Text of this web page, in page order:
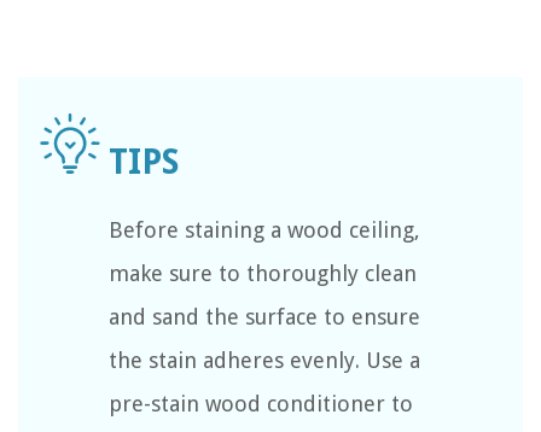
Before staining a wood ceiling,
make sure to thoroughly clean
and sand the surface to ensure
the stain adheres evenly. Use a
pre-stain wood conditioner to